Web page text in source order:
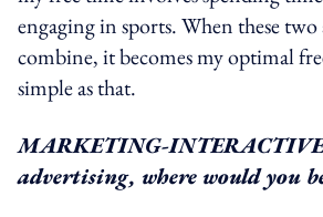
engaging in sports. When these
combine, it becomes my optimal
simple as that.
MARKETING-
advertising, where would you